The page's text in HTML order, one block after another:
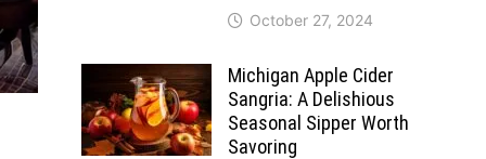
October 27, 2024
Michigan Apple Cider
Sangria: A Delishious
Seasonal Sipper Worth
Savoring